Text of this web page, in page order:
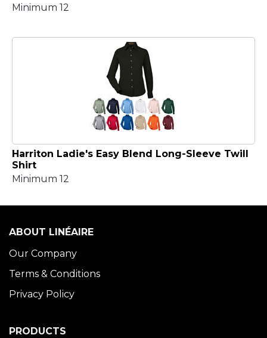
Minimum 12
Harriton Ladie's Easy Blend Long-Sleeve Twill
Shirt
Minimum 12
ABOUT LINÉAIRE
Our Company
Terms & Conditions
Privacy Policy
PRODUCTS